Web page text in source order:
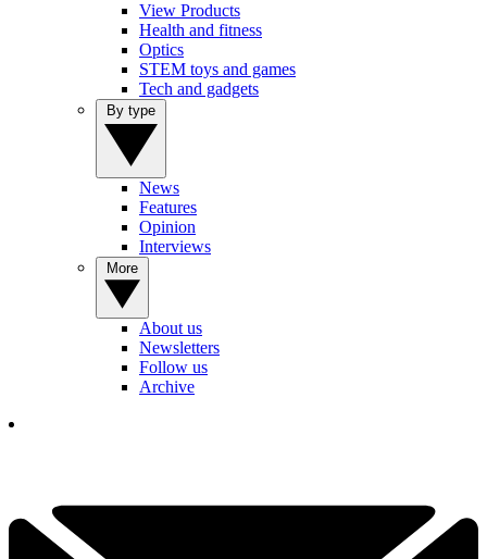
View Products
Health and fitness
Optics
STEM toys and games
Tech and gadgets
News
Features
Opinion
Interviews
About us
Newsletters
Follow us
Archive